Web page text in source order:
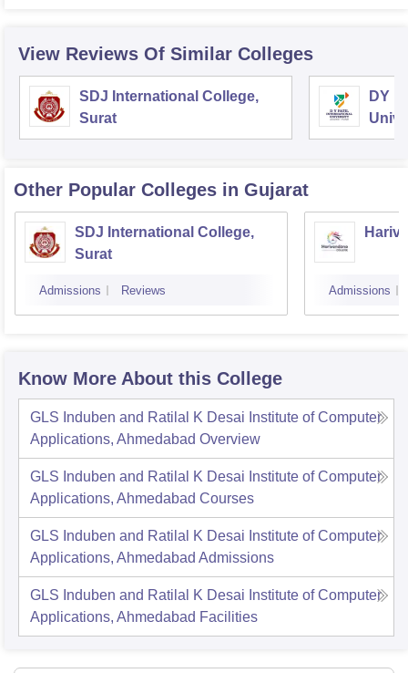
View Reviews Of Similar Colleges
SDJ International College,
Surat
DY
Other Popular Colleges in Gujarat
SDJ International College,
Surat
Admissions Reviews Admissions
Know More About this College
GLS Induben and Ratilal K Desai Institute of Computer
Applications, Ahmedabad Overview
GLS Induben and Ratilal K Desai Institute of Computer
Applications, Ahmedabad Courses
GLS Induben and Ratilal K Desai Institute of Computer
Applications, Ahmedabad Admissions
GLS Induben and Ratilal K Desai Institute of Computer
Applications, Ahmedabad Facilities